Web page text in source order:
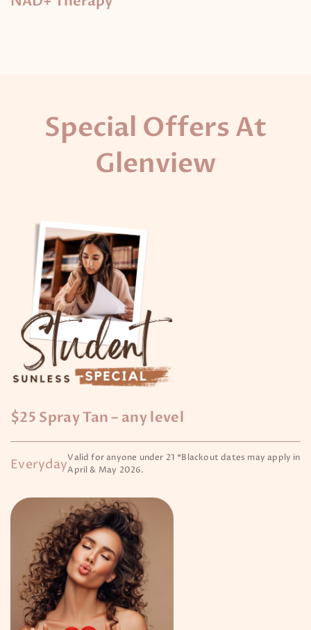
Special Offers At
Glenview
$25 Spray Tan – any level
EverydayValid for anyone under 21 *Blackout dates may apply in
April & May 2026.